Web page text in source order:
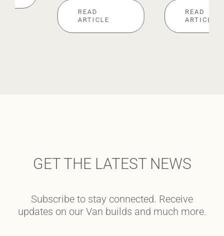
ARTICLE
READ
ARTICLE
GET THE LATEST NEWS
updates on our Van builds and much more.